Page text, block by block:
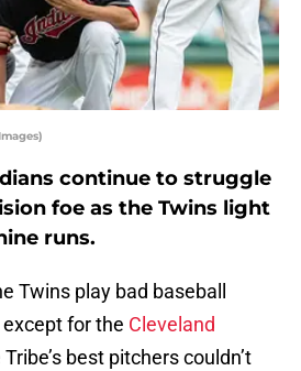
continue to struggle
foe as the Twins light
runs.
Twins play bad baseball
for the Cleveland
best pitchers couldn’t